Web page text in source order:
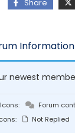
Share
Information
newest
Forum
Not Replied